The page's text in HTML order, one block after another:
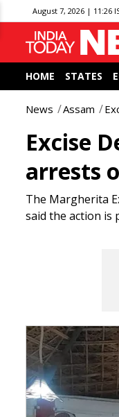
August 7, 2026 | 11:26
HOME STATES
News Assam
Excise
arrests
The Margherita
said the action is